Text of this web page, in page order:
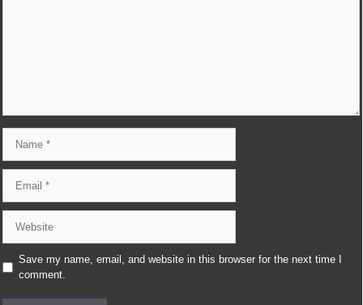
Save my name, email, and website in this browser for the next time I
comment.